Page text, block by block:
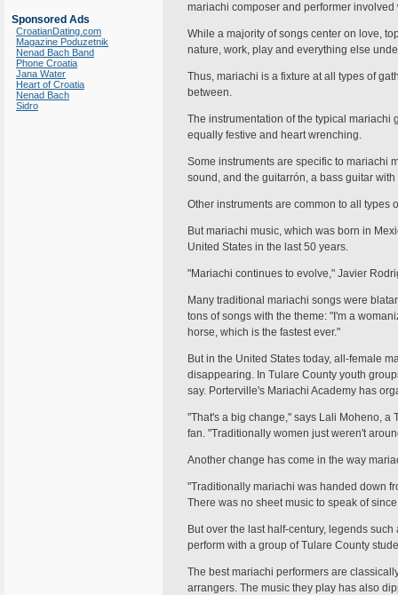
Sponsored Ads
CroatianDating.com
Magazine Poduzetnik
Nenad Bach Band
Phone Croatia
Jana Water
Heart of Croatia
Nenad Bach
Sidro
mariachi composer and performer
While a majority of songs center on love,
nature, work, play and everything else
Thus, mariachi is a fixture at all types of
between.
The instrumentation of the typical
equally festive and heart wrenching.
Some instruments are specific to mariachi
sound, and the guitarrón, a bass guitar
Other instruments are common to all types
But mariachi music, which was born in
United States in the last 50 years.
"Mariachi continues to evolve," Javier
Many traditional mariachi songs were
tons of songs with the theme: "I'm a
horse, which is the fastest ever."
But in the United States today, all-female
disappearing. In Tulare County youth
say. Porterville's Mariachi Academy has
"That's a big change," says Lali Moheno,
fan. "Traditionally women just weren't
Another change has come in the way
"Traditionally mariachi was handed down
There was no sheet music to speak of
But over the last half-century, legends
perform with a group of Tulare County
The best mariachi performers are
arrangers. The music they play has also